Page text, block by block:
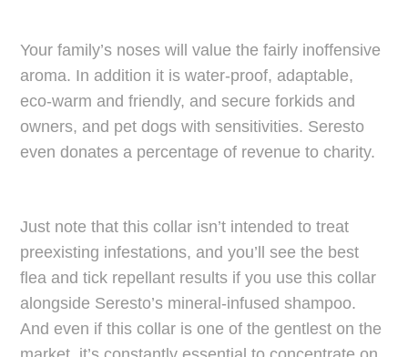
Your family’s noses will value the fairly inoffensive
aroma. In addition it is water-proof, adaptable,
eco-warm and friendly, and secure forkids and
owners, and pet dogs with sensitivities. Seresto
even donates a percentage of revenue to charity.
Just note that this collar isn’t intended to treat
preexisting infestations, and you’ll see the best
flea and tick repellant results if you use this collar
alongside Seresto’s mineral-infused shampoo.
And even if this collar is one of the gentlest on the